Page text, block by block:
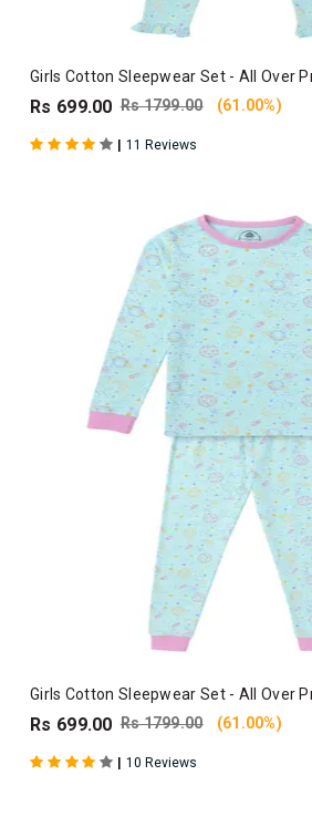
Girls Cotton Sleepwear Set - All Over
Rs 699.00 Rs 1799.00 (61.00%)
| 11 Reviews
Girls Cotton Sleepwear Set - All Over
Rs 699.00 Rs 1799.00 (61.00%)
| 10 Reviews